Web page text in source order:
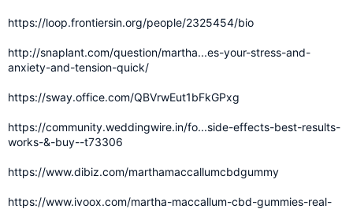
https://loop.frontiersin.org/people/2325454/bio
http://snaplant.com/question/martha...es-your-stress-and-
anxiety-and-tension-quick/
https://sway.office.com/QBVrwEut1bFkGPxg
https://community.weddingwire.in/fo...side-effects-best-results-
works-&-buy--t73306
https://www.dibiz.com/marthamaccallumcbdgummy
https://www.ivoox.com/martha-maccallum-cbd-gummies-real-